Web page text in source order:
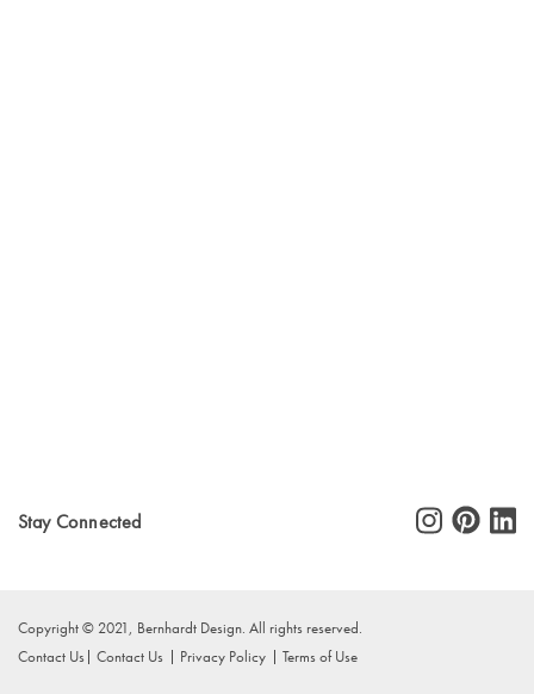
Stay Connected
Copyright © 2021, Bernhardt Design. All rights reserved.
Contact Us
Contact Us Privacy Policy Terms of Use